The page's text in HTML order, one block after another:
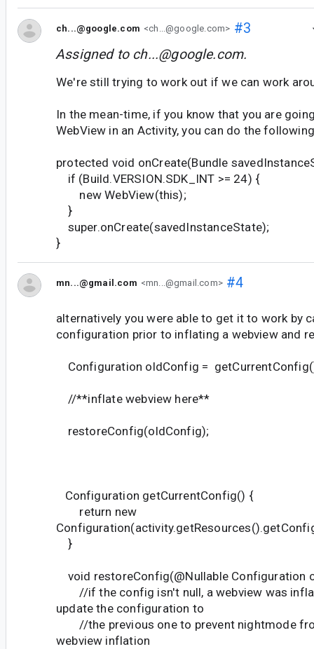
ch...@google.com <ch...@google.com> #3
Assigned to ch...@google.com.
We're still trying to work out if we can work
In the mean-time, if you know that you are
WebView in an Activity, you can do the
protected void onCreate(Bundle
if (Build.VERSION.SDK_INT >= 24) {
new WebView(this);
}
super.onCreate(savedInstanceState);
}
mn...@gmail.com <mn...@gmail.com>#4
alternatively you were able to get it to work by
configuration prior to inflating a webview and
Configuration oldConfig =
//**inflate webview here**
restoreConfig(oldConfig);
Configuration getCurrentConfig() {
return new
}
void restoreConfig(@Nullable Configuration
//if the config isn't null, a webview was
update the configuration to
//the previous one to prevent nightmode
webview inflation